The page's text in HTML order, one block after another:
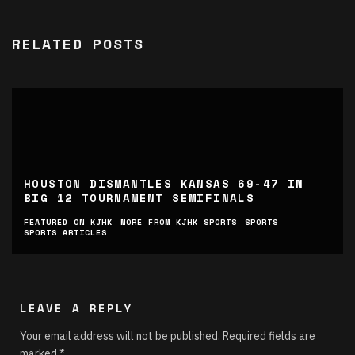
RELATED POSTS
HOUSTON DISMANTLES KANSAS 69-47 IN
BIG 12 TOURNAMENT SEMIFINALS
FEATURED ON KJHK MORE FROM KJHK SPORTS
SPORTS
SPORTS ARTICLES
LEAVE A REPLY
Your email address will not be published. Required fields are